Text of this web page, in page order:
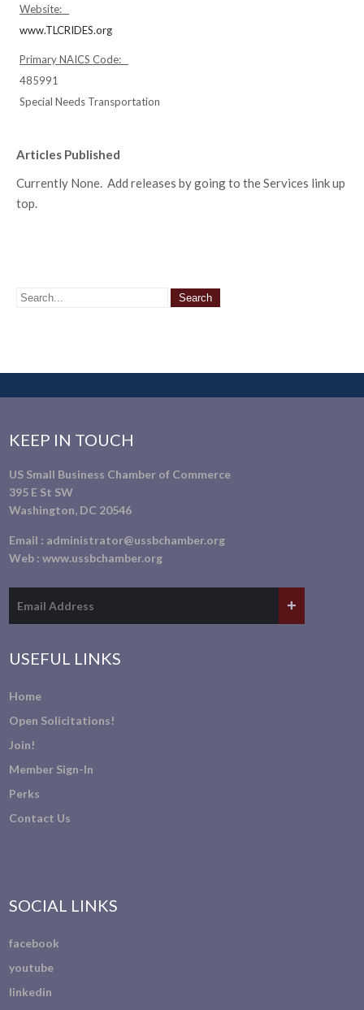
Website:
www.TLCRIDES.org
Primary NAICS Code:
485991
Special Needs Transportation
Articles Published
Currently None. Add releases by going to the Services link up
top.
KEEP IN TOUCH
US Small Business Chamber of Commerce
395 E St SW
Washington, DC 20546
Email : administrator@ussbchamber.org
Web :www.ussbchamber.org
USEFUL LINKS
Home
Open Solicitations!
Join!
Member Sign-In
Perks
Contact Us
SOCIAL LINKS
facebook
youtube
linkedin